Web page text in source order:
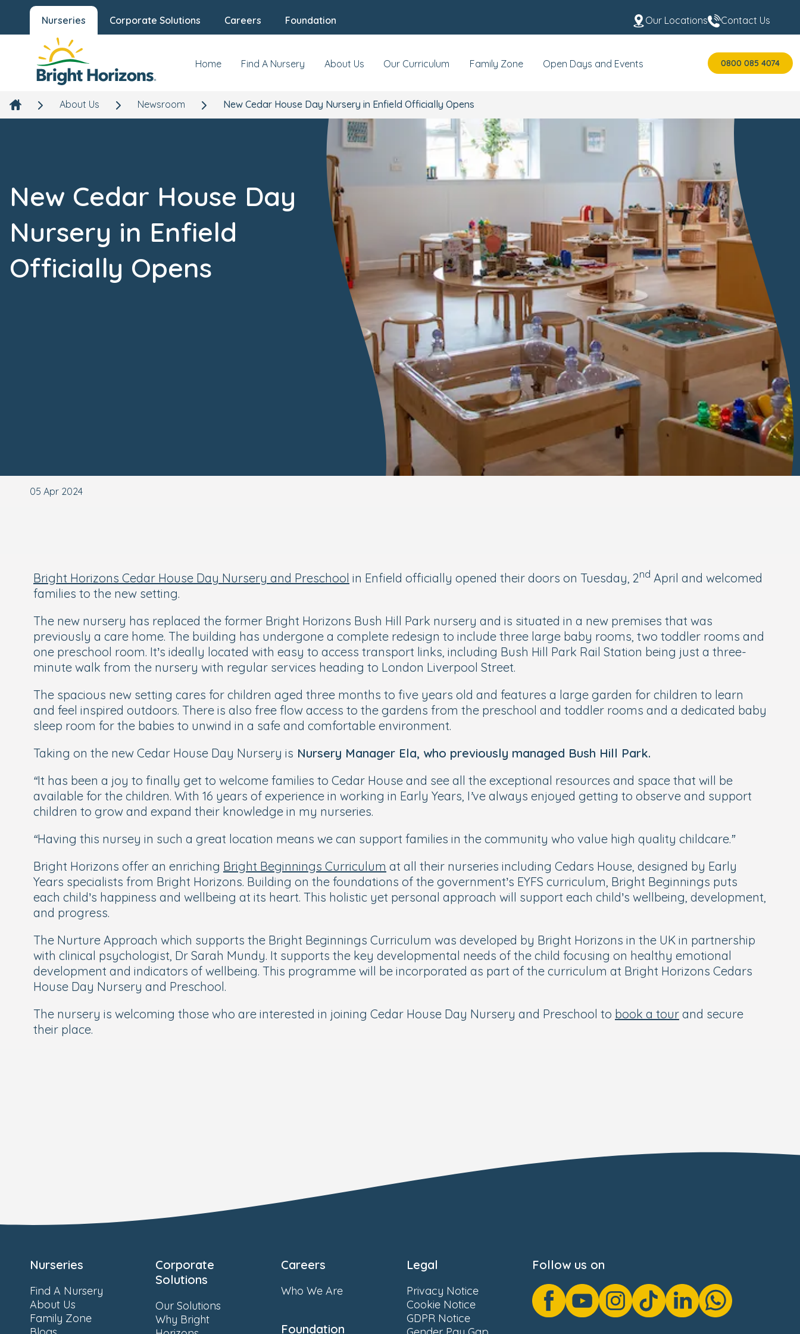
Nurseries Corporate Solutions Careers Foundation Our Locations Contact Us
Home Find A Nursery About Us Our Curriculum Family Zone Open Days and Events 0800 085 4074
About Us Newsroom New Cedar House Day Nursery in Enfield Officially Opens
New Cedar House Day
Nursery in Enfield
Officially Opens
05 Apr 2024
Bright Horizons Cedar House Day Nursery and Preschool in Enfield officially opened their doors on Tuesday, 2nd April and welcomed
families to the new setting.
The new nursery has replaced the former Bright Horizons Bush Hill Park nursery and is situated in a new premises that was
previously a care home. The building has undergone a complete redesign to include three large baby rooms, two toddler rooms and
one preschool room. It’s ideally located with easy to access transport links, including Bush Hill Park Rail Station being just a three-
minute walk from the nursery with regular services heading to London Liverpool Street.
The spacious new setting cares for children aged three months to five years old and features a large garden for children to learn
and feel inspired outdoors. There is also free flow access to the gardens from the preschool and toddler rooms and a dedicated baby
sleep room for the babies to unwind in a safe and comfortable environment.
Taking on the new Cedar House Day Nursery is Nursery Manager Ela, who previously managed Bush Hill Park.
“It has been a joy to finally get to welcome families to Cedar House and see all the exceptional resources and space that will be
available for the children. With 16 years of experience in working in Early Years, I’ve always enjoyed getting to observe and support
children to grow and expand their knowledge in my nurseries.
“Having this nursey in such a great location means we can support families in the community who value high quality childcare.”
Bright Horizons offer an enriching Bright Beginnings Curriculum at all their nurseries including Cedars House, designed by Early
Years specialists from Bright Horizons. Building on the foundations of the government’s EYFS curriculum, Bright Beginnings puts
each child’s happiness and wellbeing at its heart. This holistic yet personal approach will support each child’s wellbeing, development,
and progress.
The Nurture Approach which supports the Bright Beginnings Curriculum was developed by Bright Horizons in the UK in partnership
with clinical psychologist, Dr Sarah Mundy. It supports the key developmental needs of the child focusing on healthy emotional
development and indicators of wellbeing. This programme will be incorporated as part of the curriculum at Bright Horizons Cedars
House Day Nursery and Preschool.
The nursery is welcoming those who are interested in joining Cedar House Day Nursery and Preschool to book a tour and secure
their place.
Nurseries
Find A Nursery
About Us
Family Zone
Corporate
Solutions
Our Solutions
Why Bright
Careers
Who We Are
Foundation
Legal
Privacy Notice
Cookie Notice
GDPR Notice
Follow us on